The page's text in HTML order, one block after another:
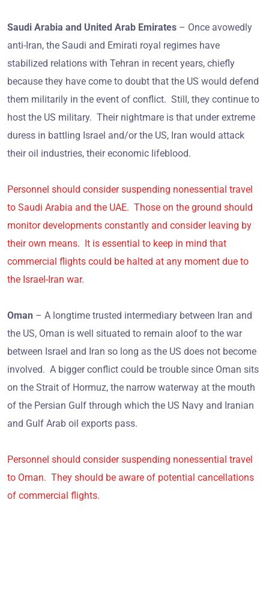
Saudi Arabia and United Arab Emirates – Once avowedly
anti-Iran, the Saudi and Emirati royal regimes have
stabilized relations with Tehran in recent years, chiefly
because they have come to doubt that the US would defend
them militarily in the event of conflict. Still, they continue to
host the US military. Their nightmare is that under extreme
duress in battling Israel and/or the US, Iran would attack
their oil industries, their economic lifeblood.
Personnel should consider suspending nonessential travel
to Saudi Arabia and the UAE. Those on the ground should
monitor developments constantly and consider leaving by
their own means. It is essential to keep in mind that
commercial flights could be halted at any moment due to
the Israel-Iran war.
Oman – A longtime trusted intermediary between Iran and
the US, Oman is well situated to remain aloof to the war
between Israel and Iran so long as the US does not become
involved. A bigger conflict could be trouble since Oman sits
on the Strait of Hormuz, the narrow waterway at the mouth
of the Persian Gulf through which the US Navy and Iranian
and Gulf Arab oil exports pass.
Personnel should consider suspending nonessential travel
to Oman. They should be aware of potential cancellations
of commercial flights.